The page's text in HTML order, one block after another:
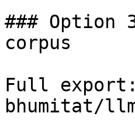
### Option
corpus
Full export:
bhumitat/